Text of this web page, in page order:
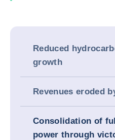
Reduced
growth
Revenues eroded
Consolidation of
power through